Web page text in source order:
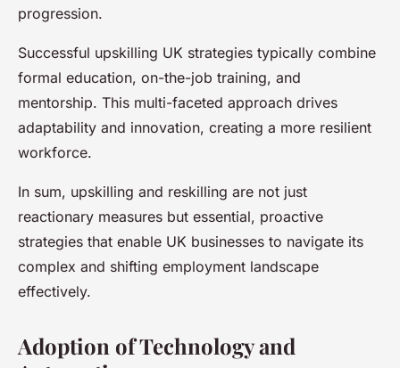
progression.
Successful upskilling UK strategies typically combine
formal education, on-the-job training, and
mentorship. This multi-faceted approach drives
adaptability and innovation, creating a more resilient
workforce.
In sum, upskilling and reskilling are not just
reactionary measures but essential, proactive
strategies that enable UK businesses to navigate its
complex and shifting employment landscape
effectively.
Adoption of Technology and